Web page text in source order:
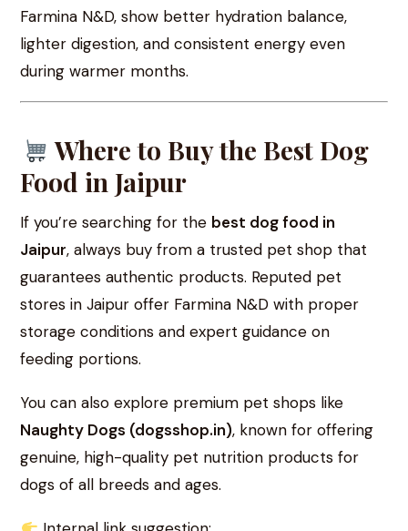
Farmina N&D, show better hydration balance,
lighter digestion, and consistent energy even
during warmer months.
Where to Buy the Best Dog
Food in Jaipur
If you’re searching for the best dog food in
Jaipur, always buy from a trusted pet shop that
guarantees authentic products. Reputed pet
stores in Jaipur offer Farmina N&D with proper
storage conditions and expert guidance on
feeding portions.
You can also explore premium pet shops like
Naughty Dogs (dogsshop.in), known for offering
genuine, high-quality pet nutrition products for
dogs of all breeds and ages.